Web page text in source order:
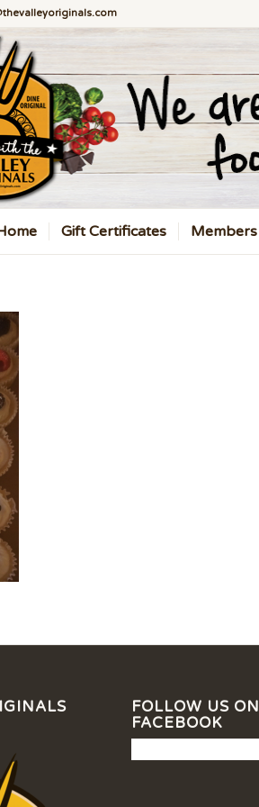
Gift Certificates Members
FOLLOW US ON
FACEBOOK